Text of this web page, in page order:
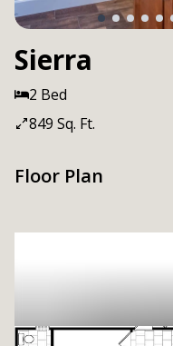
Sierra
2 Bed
849 Sq. Ft.
Floor Plan